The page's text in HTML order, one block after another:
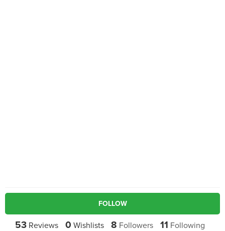
FOLLOW
53 Reviews 0 Wishlists 8 Followers 11 Following